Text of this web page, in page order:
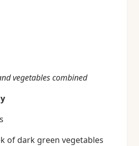
vegetables combined
of dark green vegetables